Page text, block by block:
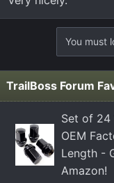
You must
TrailBoss Forum
Set of 24
OEM
Length -
Amazon!